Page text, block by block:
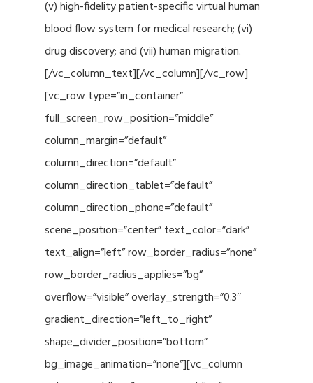
(v) high-fidelity patient-specific virtual human
blood flow system for medical research; (vi)
drug discovery; and (vii) human migration.
[/vc_column_text][/vc_column][/vc_row]
[vc_row type=”in_container”
full_screen_row_position=”middle”
column_margin=”default”
column_direction=”default”
column_direction_tablet=”default”
column_direction_phone=”default”
scene_position=”center” text_color=”dark”
text_align=”left” row_border_radius=”none”
row_border_radius_applies=”bg”
overflow=”visible” overlay_strength=”0.3″
gradient_direction=”left_to_right”
shape_divider_position=”bottom”
bg_image_animation=”none”][vc_column